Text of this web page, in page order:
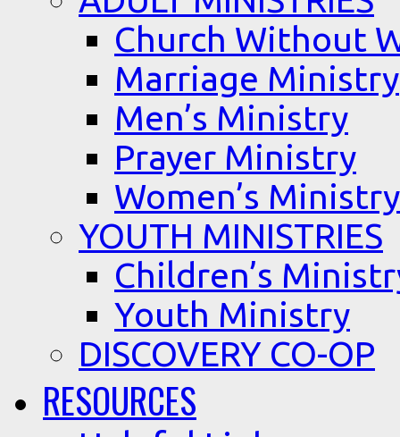
Church Without
Marriage Ministry
Men’s Ministry
Prayer Ministry
Women’s Ministry
YOUTH MINISTRIES
Children’s
Youth Ministry
DISCOVERY CO-OP
RESOURCES